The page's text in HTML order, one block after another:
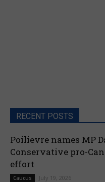
RECENT POSTS
Poilievre names MP
Conservative pro-
effort
Caucus July 19, 2026